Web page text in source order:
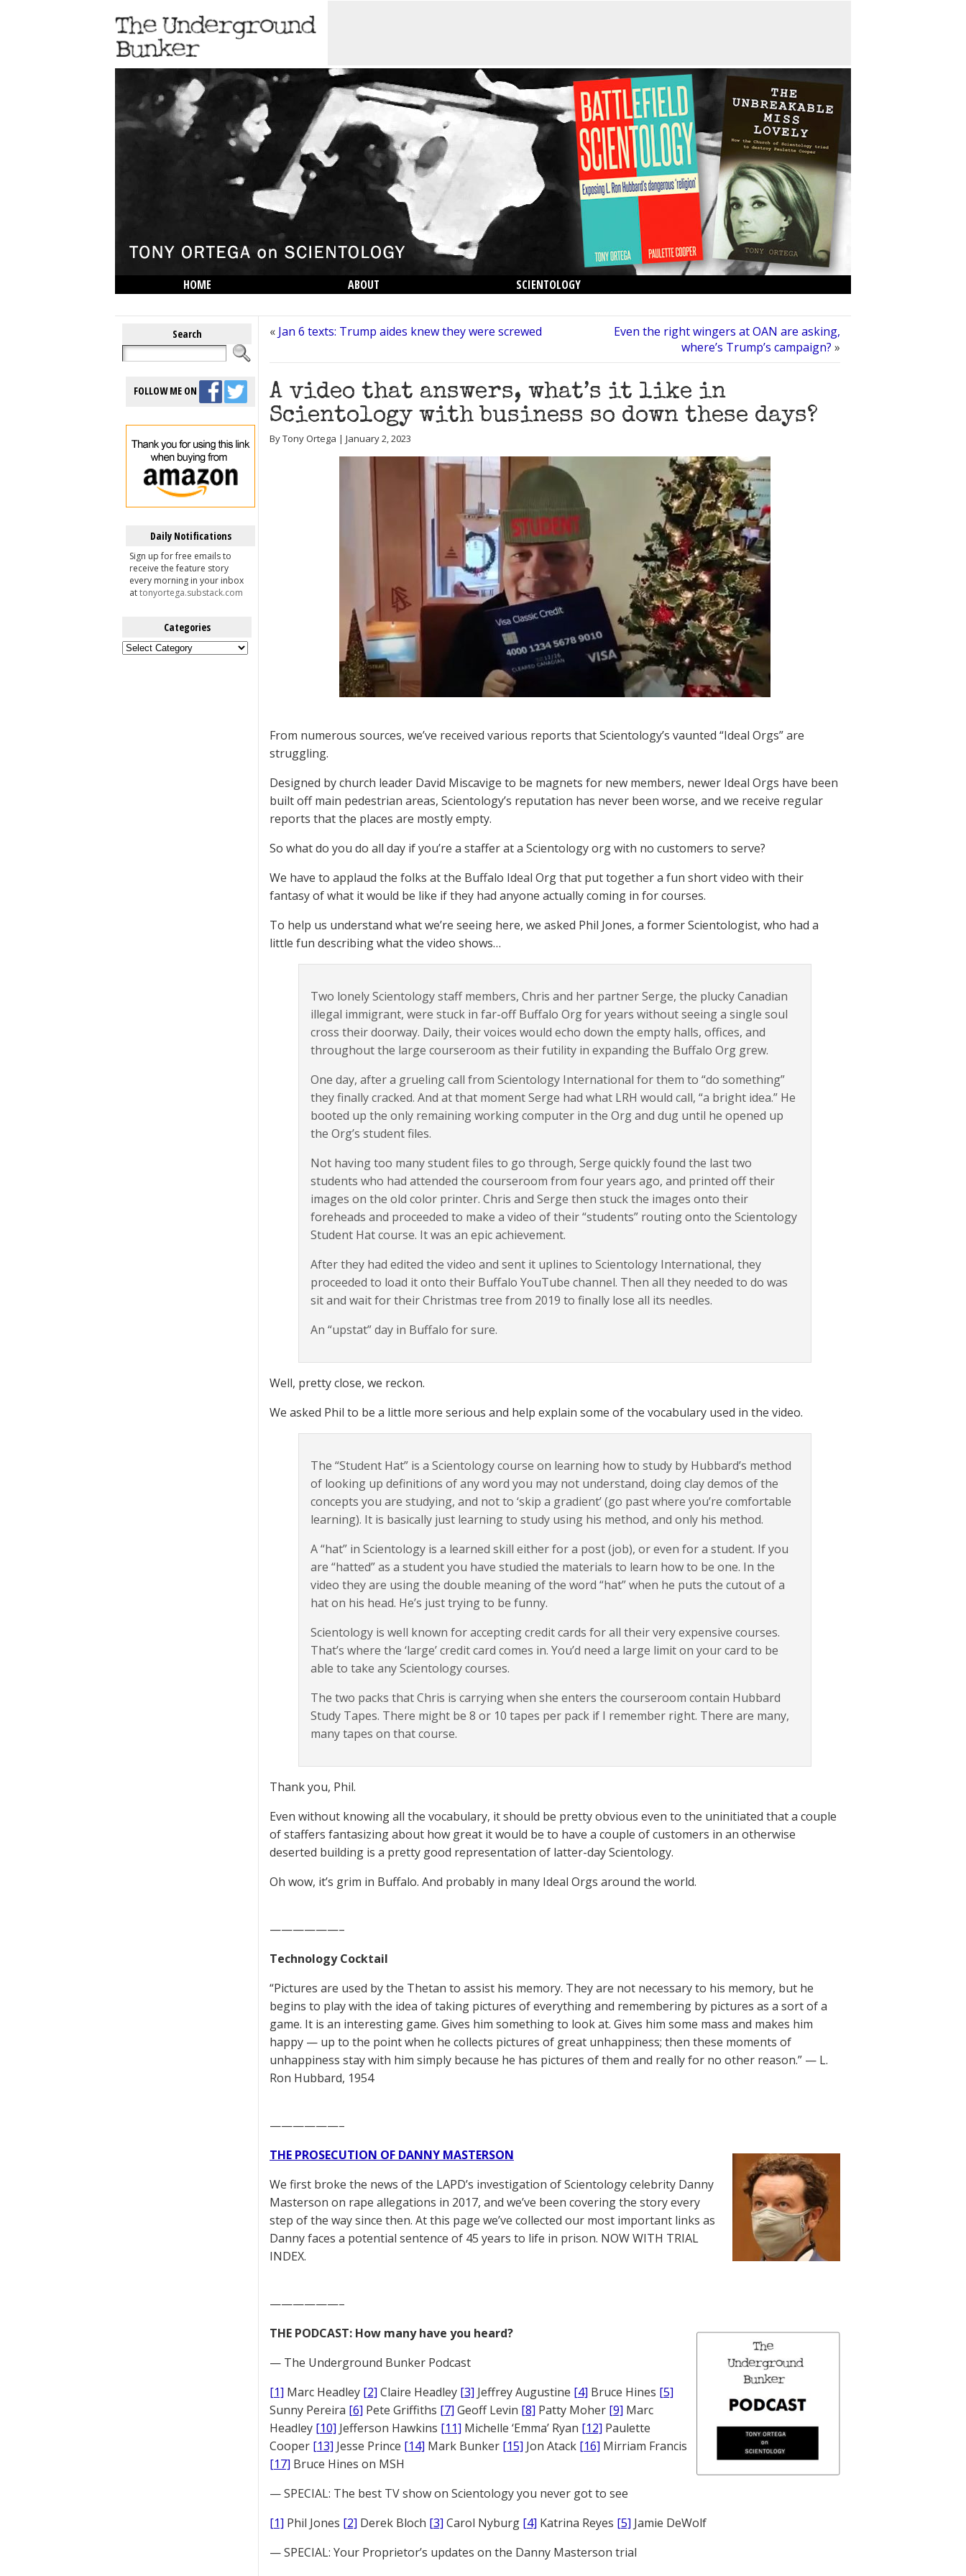
HOME ABOUT
SCIENTOLOGY
Search
FOLLOW ME ON
Daily Notifications
Sign up for free emails to
receive the feature story
every morning in your inbox
attonyortega.substack.com
Categories
Categories
« Jan 6 texts: Trump aides knew they were screwed
Even the right wingers at OAN are asking,
where’s Trump’s campaign? »
A video that answers, what’s it like in
Scientology with business so down these days?
By Tony Ortega | January 2, 2023
From numerous sources, we’ve received various reports that Scientology’s vaunted “Ideal Orgs” are
struggling.
Designed by church leader David Miscavige to be magnets for new members, newer Ideal Orgs have been
built off main pedestrian areas, Scientology’s reputation has never been worse, and we receive regular
reports that the places are mostly empty.
So what do you do all day if you’re a staffer at a Scientology org with no customers to serve?
We have to applaud the folks at the Buffalo Ideal Org that put together a fun short video with their
fantasy of what it would be like if they had anyone actually coming in for courses.
To help us understand what we’re seeing here, we asked Phil Jones, a former Scientologist, who had a
little fun describing what the video shows…
Two lonely Scientology staff members, Chris and her partner Serge, the plucky Canadian
illegal immigrant, were stuck in far-off Buffalo Org for years without seeing a single soul
cross their doorway. Daily, their voices would echo down the empty halls, offices, and
throughout the large courseroom as their futility in expanding the Buffalo Org grew.
One day, after a grueling call from Scientology International for them to “do something”
they finally cracked. And at that moment Serge had what LRH would call, “a bright idea.” He
booted up the only remaining working computer in the Org and dug until he opened up
the Org’s student files.
Not having too many student files to go through, Serge quickly found the last two
students who had attended the courseroom from four years ago, and printed off their
images on the old color printer. Chris and Serge then stuck the images onto their
foreheads and proceeded to make a video of their “students” routing onto the Scientology
Student Hat course. It was an epic achievement.
After they had edited the video and sent it uplines to Scientology International, they
proceeded to load it onto their Buffalo YouTube channel. Then all they needed to do was
sit and wait for their Christmas tree from 2019 to finally lose all its needles.
An “upstat” day in Buffalo for sure.
Well, pretty close, we reckon.
We asked Phil to be a little more serious and help explain some of the vocabulary used in the video.
The “Student Hat” is a Scientology course on learning how to study by Hubbard’s method
of looking up definitions of any word you may not understand, doing clay demos of the
concepts you are studying, and not to ‘skip a gradient’ (go past where you’re comfortable
learning). It is basically just learning to study using his method, and only his method.
A “hat” in Scientology is a learned skill either for a post (job), or even for a student. If you
are “hatted” as a student you have studied the materials to learn how to be one. In the
video they are using the double meaning of the word “hat” when he puts the cutout of a
hat on his head. He’s just trying to be funny.
Scientology is well known for accepting credit cards for all their very expensive courses.
That’s where the ‘large’ credit card comes in. You’d need a large limit on your card to be
able to take any Scientology courses.
The two packs that Chris is carrying when she enters the courseroom contain Hubbard
Study Tapes. There might be 8 or 10 tapes per pack if I remember right. There are many,
many tapes on that course.
Thank you, Phil.
Even without knowing all the vocabulary, it should be pretty obvious even to the uninitiated that a couple
of staffers fantasizing about how great it would be to have a couple of customers in an otherwise
deserted building is a pretty good representation of latter-day Scientology.
Oh wow, it’s grim in Buffalo. And probably in many Ideal Orgs around the world.
——————–
Technology Cocktail
“Pictures are used by the Thetan to assist his memory. They are not necessary to his memory, but he
begins to play with the idea of taking pictures of everything and remembering by pictures as a sort of a
game. It is an interesting game. Gives him something to look at. Gives him some mass and makes him
happy — up to the point when he collects pictures of great unhappiness; then these moments of
unhappiness stay with him simply because he has pictures of them and really for no other reason.” — L.
Ron Hubbard, 1954
——————–
THE PROSECUTION OF DANNY MASTERSON
We first broke the news of the LAPD’s investigation of Scientology celebrity Danny
Masterson on rape allegations in 2017, and we’ve been covering the story every
step of the way since then. At this page we’ve collected our most important links as
Danny faces a potential sentence of 45 years to life in prison. NOW WITH TRIAL
INDEX.
——————–
THE PODCAST: How many have you heard?
— The Underground Bunker Podcast
[1] Marc Headley [2] Claire Headley [3] Jeffrey Augustine [4] Bruce Hines [5]
Sunny Pereira [6] Pete Griffiths [7] Geoff Levin [8] Patty Moher [9] Marc
Headley [10] Jefferson Hawkins [11] Michelle ‘Emma’ Ryan [12] Paulette
Cooper [13] Jesse Prince [14] Mark Bunker [15] Jon Atack [16] Mirriam Francis
[17] Bruce Hines on MSH
— SPECIAL: The best TV show on Scientology you never got to see
[1] Phil Jones [2] Derek Bloch [3] Carol Nyburg [4] Katrina Reyes [5] Jamie DeWolf
— SPECIAL: Your Proprietor’s updates on the Danny Masterson trial